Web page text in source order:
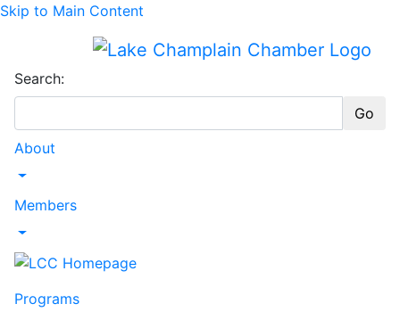
Skip to Main Content
Search:
Go
About
Toggle Dropdown
Members
Toggle Dropdown
Programs